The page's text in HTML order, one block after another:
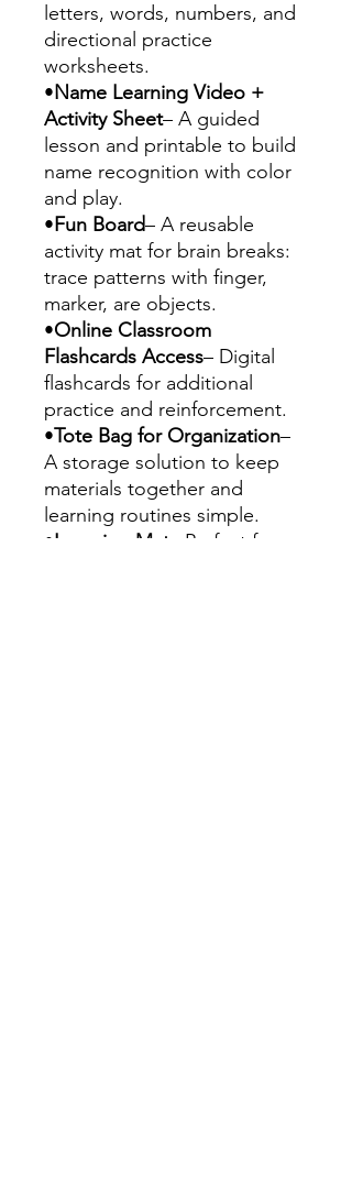
letters, words, numbers, and
directional practice
worksheets.
•Name Learning Video +
Activity Sheet– A guided
lesson and printable to build
name recognition with color
and play.
•Fun Board– A reusable
activity mat for brain breaks:
trace patterns with finger,
marker, are objects.
•Online Classroom
Flashcards Access– Digital
flashcards for additional
practice and reinforcement.
•Tote Bag for Organization–
A storage solution to keep
materials together and
learning routines simple.
•Learning Mat – Perfect for